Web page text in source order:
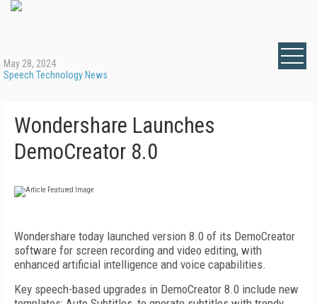
May 28, 2024
Speech Technology News
Wondershare Launches
DemoCreator 8.0
Wondershare today launched version 8.0 of its DemoCreator
software for screen recording and video editing, with
enhanced artificial intelligence and voice capabilities.
Key speech-based upgrades in DemoCreator 8.0 include new